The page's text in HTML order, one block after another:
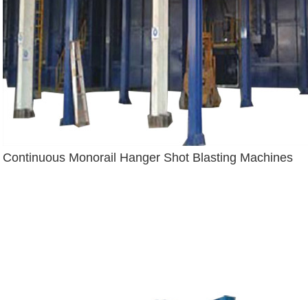
Continuous Monorail Hanger Shot Blasting Machines